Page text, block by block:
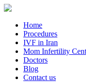
Home
Procedures
IVF in Iran
Mom Infertility
Doctors
Blog
Contact us